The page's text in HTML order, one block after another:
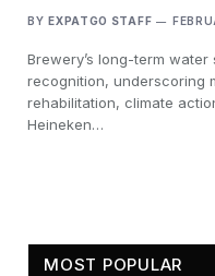
BY EXPATGO STAFF
Brewery’s long-term
recognition, underscoring
rehabilitation, climate
Heineken…
MOST POPULAR